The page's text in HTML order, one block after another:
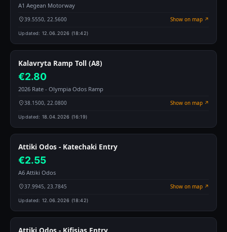
A1 Aegean Motorway
39.5550, 22.5600 Show on map ↗
Updated: 12.06.2026 (18:42)
Kalavryta Ramp Toll (A8)
€2.80
2026 Rate - Olympia Odos Ramp
38.1500, 22.0800 Show on map ↗
Updated: 18.04.2026 (16:19)
Attiki Odos - Katechaki Entry
€2.55
A6 Attiki Odos
37.9945, 23.7845 Show on map ↗
Updated: 12.06.2026 (18:42)